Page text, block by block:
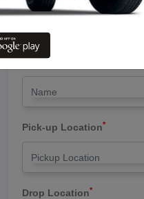
Drop Trip
Name*
Pick-up Location*
Drop Location*